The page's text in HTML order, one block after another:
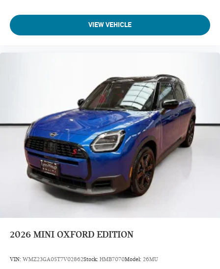
VIEW VEHICLE
2026 MINI OXFORD EDITION
VIN: WMZ23GA05T7V02862Stock: HMB7070Model: 26MU